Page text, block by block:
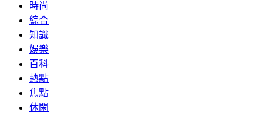
時尚
綜合
知識
娛樂
百科
熱點
焦點
休閑